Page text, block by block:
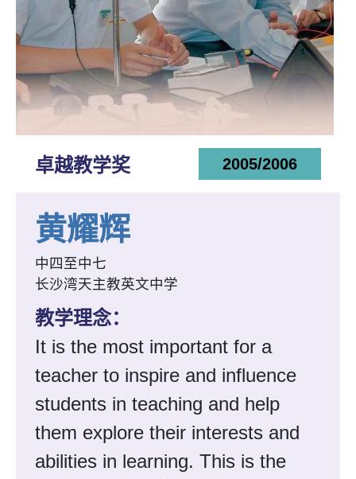
卓越教学奖 2005/2006
黄耀辉
中四至中七
长沙湾天主教英文中学
教学理念：
It is the most important for a
teacher to inspire and influence
students in teaching and help
them explore their interests and
abilities in learning. This is the